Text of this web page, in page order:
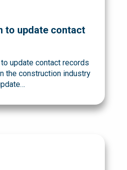
to update contact
update contact records
the construction industry